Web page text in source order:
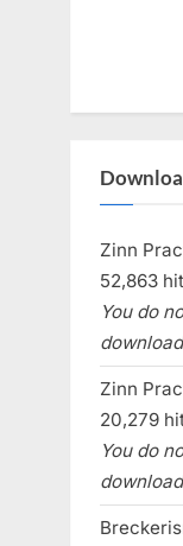
Zinn
52,863
You do
Zinn
20,279
You do